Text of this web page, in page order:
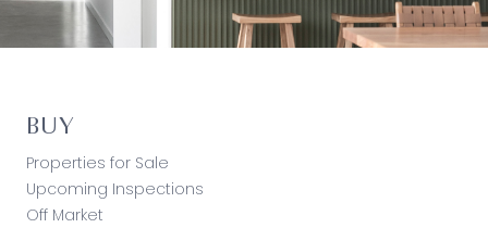
BUY
Properties for Sale
Upcoming Inspections
Off Market